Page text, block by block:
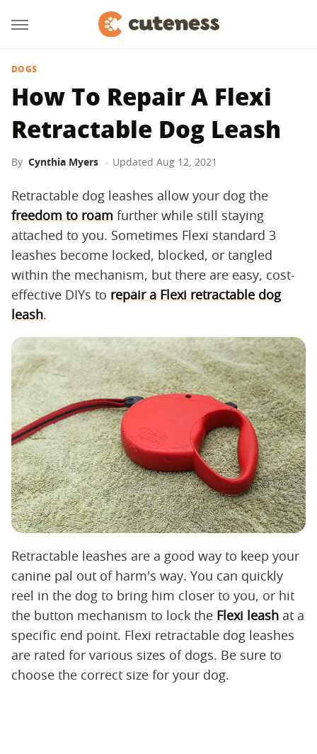
DOGS
How To Repair A Flexi
Retractable Dog Leash
By Cynthia Myers Updated Aug 12, 2021
Retractable dog leashes allow your dog the
freedom to roam further while still staying
attached to you. Sometimes Flexi standard 3
leashes become locked, blocked, or tangled
within the mechanism, but there are easy, cost-
effective DIYs to repair a Flexi retractable dog
leash.
Retractable leashes are a good way to keep your
canine pal out of harm's way. You can quickly
reel in the dog to bring him closer to you, or hit
the button mechanism to lock the Flexi leash at a
specific end point. Flexi retractable dog leashes
are rated for various sizes of dogs. Be sure to
choose the correct size for your dog.